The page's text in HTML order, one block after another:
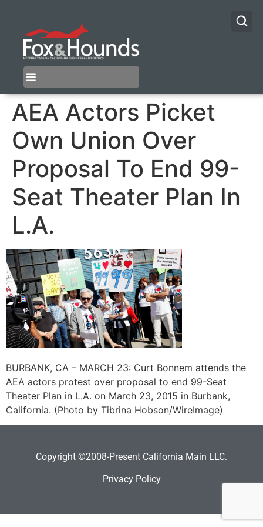
AEA Actors Picket
Own Union Over
Proposal To End 99-
Seat Theater Plan In
L.A.
BURBANK, CA – MARCH 23: Curt Bonnem attends the
AEA actors protest over proposal to end 99-Seat
Theater Plan in L.A. on March 23, 2015 in Burbank,
California. (Photo by Tibrina Hobson/WireImage)
Copyright ©2008-Present California Main LLC.
Privacy Policy